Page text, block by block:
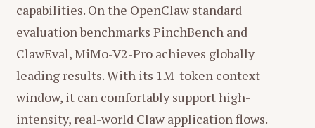
capabilities. On the OpenClaw standard
evaluation benchmarks PinchBench and
ClawEval, MiMo-V2-Pro achieves globally
leading results. With its 1M-token context
window, it can comfortably support high-
intensity, real-world Claw application flows.